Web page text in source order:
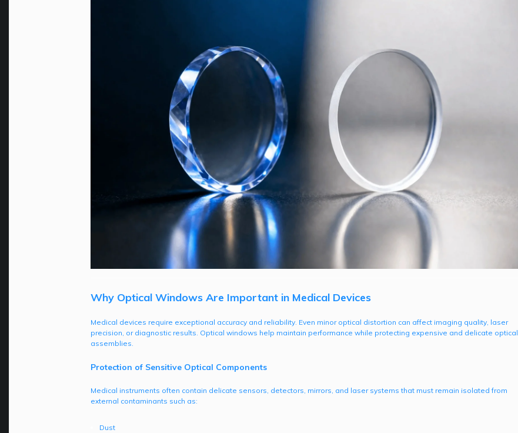
Why Optical Windows Are Important in Medical Devices
Medical devices require exceptional accuracy and reliability. Even minor optical distortion can affect imaging quality, laser
precision, or diagnostic results. Optical windows help maintain performance while protecting expensive and delicate optical
assemblies.
Protection of Sensitive Optical Components
Medical instruments often contain delicate sensors, detectors, mirrors, and laser systems that must remain isolated from
external contaminants such as:
Dust